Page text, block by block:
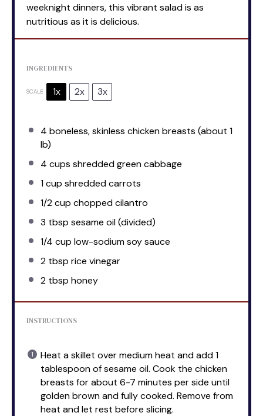
weeknight dinners, this vibrant salad is as
nutritious as it is delicious.
INGREDIENTS
SCALE 1x 2x 3x
4 boneless, skinless chicken breasts (about 1
lb)
4 cups shredded green cabbage
1 cup shredded carrots
1/2 cup chopped cilantro
3 tbsp sesame oil (divided)
1/4 cup low-sodium soy sauce
2 tbsp rice vinegar
2 tbsp honey
INSTRUCTIONS
Heat a skillet over medium heat and add 1
tablespoon of sesame oil. Cook the chicken
breasts for about 6-7 minutes per side until
golden brown and fully cooked. Remove from
heat and let rest before slicing.